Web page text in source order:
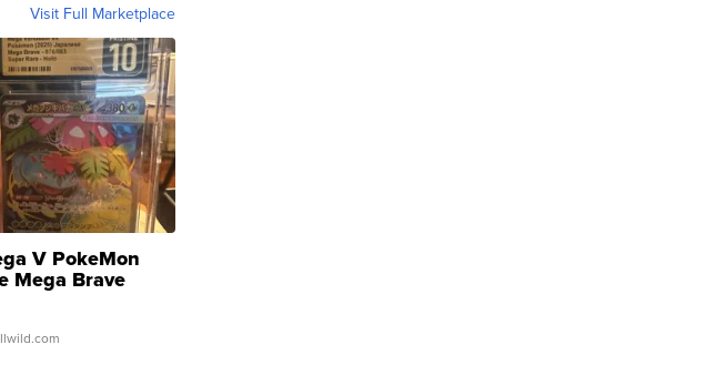
Visit Full Marketplace
V PokeMon
Mega Brave
Rare H...